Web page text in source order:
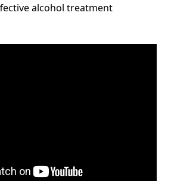
alcohol treatment